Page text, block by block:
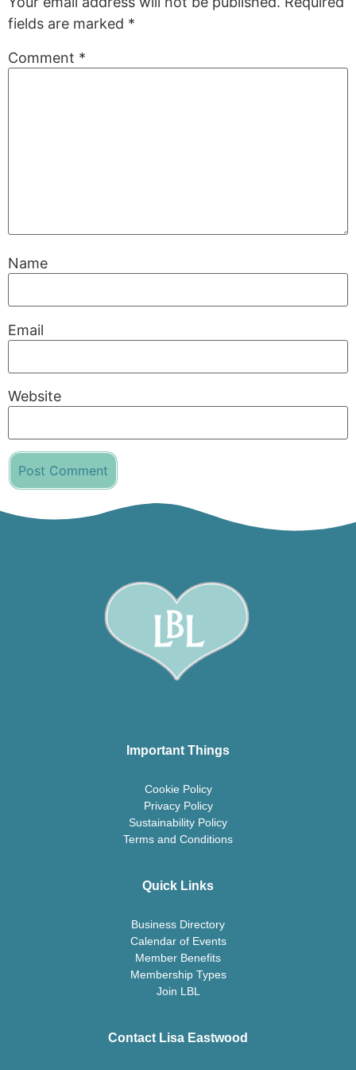
fields are marked *
Comment *
Name
Email
Website
Important Things
Cookie Policy
Privacy Policy
Sustainability Policy
Terms and Conditions
Quick Links
Business Directory
Calendar of Events
Member Benefits
Membership Types
Join LBL
Contact Lisa Eastwood